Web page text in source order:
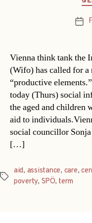
Vienna think tank the
(Wifo) has called for a
“productive
today (Thurs) social
the aged and children
aid to
social councillor
[…]
Tags
aid, assistance, care,
poverty, SPÖ, term